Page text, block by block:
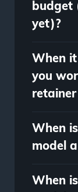
budget
yet)?
When
you
retainer
When
model
When